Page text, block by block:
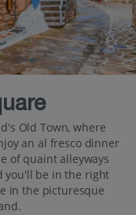
Old Town, where
an al fresco dinner
of quaint alleyways
you'll be in the right
in the picturesque